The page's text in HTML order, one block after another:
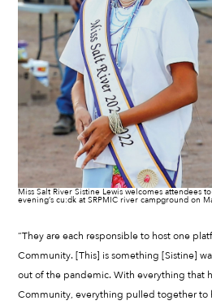
Miss Salt River Sistine Lewis welcomes attendees
evening’s cu:dk at SRPMIC river campground on
“They are each responsible to host one
Community. [This] is something [Sistine]
out of the pandemic. With everything that
Community, everything pulled together to